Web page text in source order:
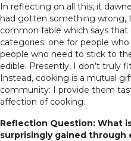
In reflecting on all this, it
had gotten something wrong,
common fable which says
categories: one for people
people who need to stick to
edible. Presently, I don’t truly
Instead, cooking is a mutual
community: I provide them
affection of cooking.
Reflection Question: What
surprisingly gained through